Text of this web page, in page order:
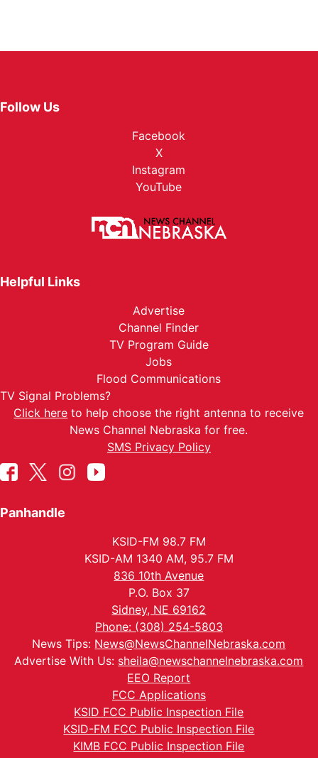
Follow Us
Facebook
X
Instagram
YouTube
Helpful Links
Advertise
Channel Finder
TV Program Guide
Jobs
Flood Communications
TV Signal Problems?
Click here to help choose the right antenna to receive
News Channel Nebraska for free.
SMS Privacy Policy
Panhandle
KSID-FM 98.7 FM
KSID-AM 1340 AM, 95.7 FM
836 10th Avenue
P.O. Box 37
Sidney, NE 69162
Phone: (308) 254-5803
News Tips: News@NewsChannelNebraska.com
Advertise With Us: sheila@newschannelnebraska.com
EEO Report
FCC Applications
KSID FCC Public Inspection File
KSID-FM FCC Public Inspection File
KIMB FCC Public Inspection File